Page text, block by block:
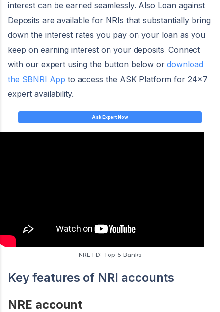
interest can be earned seamlessly. Also Loan against
Deposits are available for NRIs that substantially bring
down the interest rates you pay on your loan as you
keep on earning interest on your deposits. Connect
with our expert using the button below or download
the SBNRI App to access the ASK Platform for 24×7
expert availability.
Ask Expert Now
NRE FD: Top 5 Banks
Key features of NRI accounts
NRE account